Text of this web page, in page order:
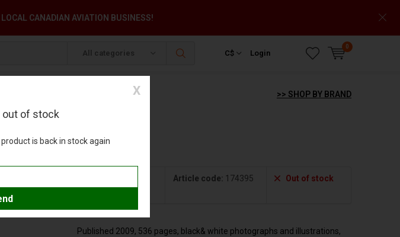
All categories C$ Login
0
CANADIAN AVIATION BUSINESS!
>> SHOP BY BRAND
softcover
Article code: 174395 Out of stock
Published 2009, 536 pages, black& white photographs and illustrations,
out of stock
is back in stock again
X